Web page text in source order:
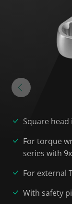
Square
For torque
series with
For external
With safety